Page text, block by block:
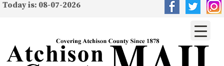
Today is: 08-07-2026